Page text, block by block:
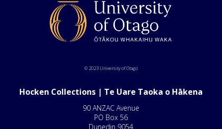
© 2023 University of Otago
Hocken Collections | Te Uare Taoka o Hākena
90 ANZAC Avenue
PO Box 56
Dunedin 9054